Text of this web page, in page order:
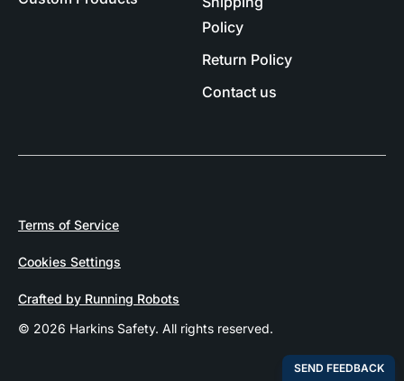
Policy
Return Policy
Contact us
© 2026 Harkins Safety. All rights reserved.
Terms of Service
Cookies Settings
Crafted by Running Robots